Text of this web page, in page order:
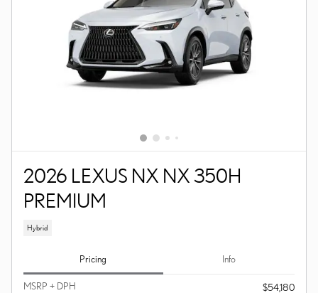
2026 LEXUS NX NX 350H
PREMIUM
Hybrid
Pricing Info
MSRP + DPH
$54,180